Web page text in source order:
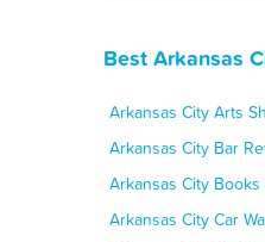
Best Arkansas
Arkansas City Arts
Arkansas City Bar
Arkansas City
Arkansas City Car